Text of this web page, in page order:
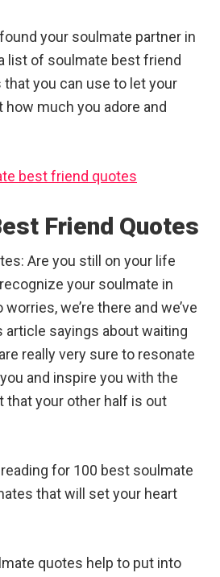
your soulmate partner in
list of soulmate best friend
you can use to let your
much you adore and
Friend Quotes
Are you still on your life
your soulmate in
we’re there and we’ve
article sayings about waiting
really very sure to resonate
and inspire you with the
that your other half is out
for 100 best soulmate
that will set your heart
quotes help to put into